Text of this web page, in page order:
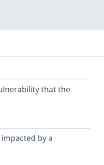
that the
by a